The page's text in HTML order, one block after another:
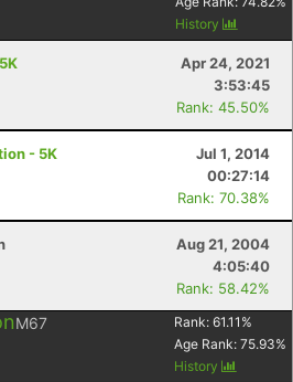
History
Apr 24, 2021
3:53:45
Rank: 45.50%
- 5K
Jul 1, 2014
00:27:14
Rank: 70.38%
Aug 21, 2004
4:05:40
Rank: 58.42%
M67 Rank: 61.11 %
Age Rank: 75.93%
History